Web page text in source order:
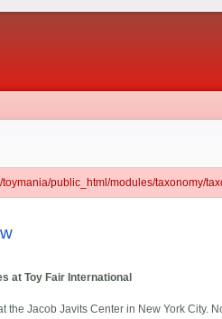
public_html/modules/taxonomy/
at Toy Fair International
Jacob Javits Center in New York City.